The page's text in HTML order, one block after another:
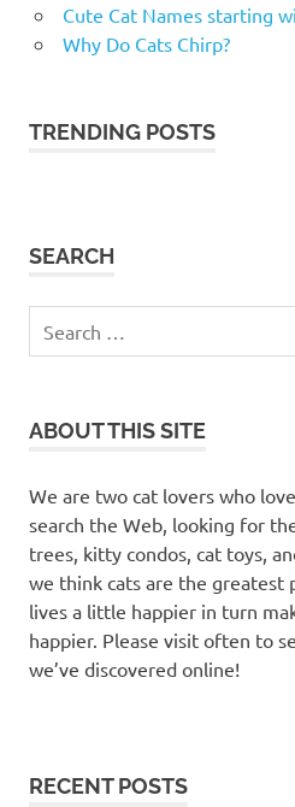
Cute Cat Names starting
Why Do Cats Chirp?
TRENDING POSTS
SEARCH
for:
ABOUT THIS SITE
We are two cat lovers who
search the Web, looking for
trees, kitty condos, cat toys,
we think cats are the greatest
lives a little happier in turn
happier. Please visit often to
we’ve discovered online!
RECENT POSTS